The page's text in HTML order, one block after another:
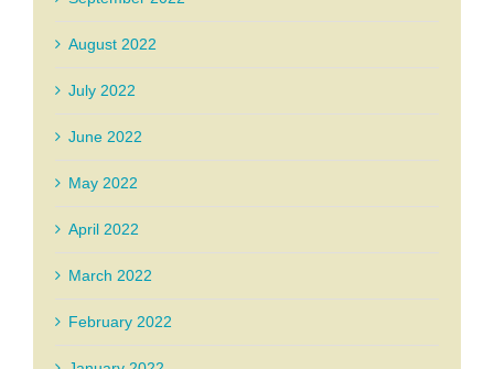
August 2022
July 2022
June 2022
May 2022
April 2022
March 2022
February 2022